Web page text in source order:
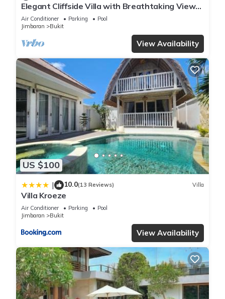
Elegant Cliffside Villa with Breathtaking Views
– Bali Villa 1031
Air Conditioner Parking
Pool
Jimbaran
Bukit
View Availability
US $100
| 10.0(13 Reviews) Villa
Villa Kroeze
Air Conditioner Parking
Pool
Jimbaran
Bukit
View Availability